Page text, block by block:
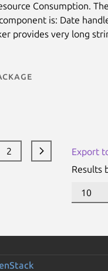
Consumption.
is: Date
provides very long
2
Export
Results